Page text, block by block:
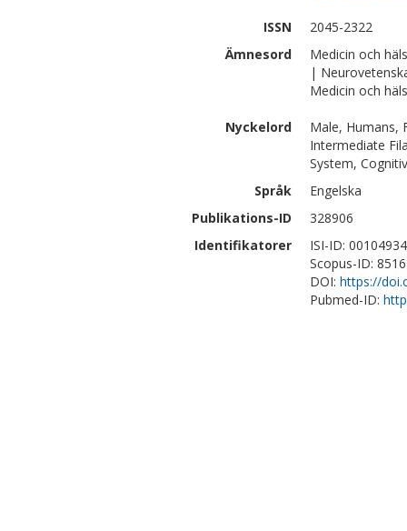
ISSN
2045-2322
Ämnesord
Medicin och
|
Medicin och
Nyckelord
Male, Humans,
Intermediate
System,
Språk
Engelska
Publikations-ID
328906
Identifikatorer
ISI-ID:
Scopus-ID:
DOI: https://
Pubmed-ID: